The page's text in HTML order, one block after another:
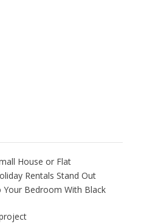
House or Flat
Rentals Stand Out
Your Bedroom With Black